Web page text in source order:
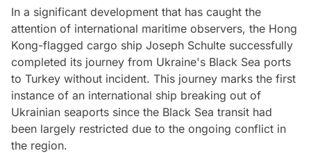
In a significant development that has caught the
attention of international maritime observers, the Hong
Kong-flagged cargo ship Joseph Schulte successfully
completed its journey from Ukraine's Black Sea ports
to Turkey without incident. This journey marks the first
instance of an international ship breaking out of
Ukrainian seaports since the Black Sea transit had
been largely restricted due to the ongoing conflict in
the region.